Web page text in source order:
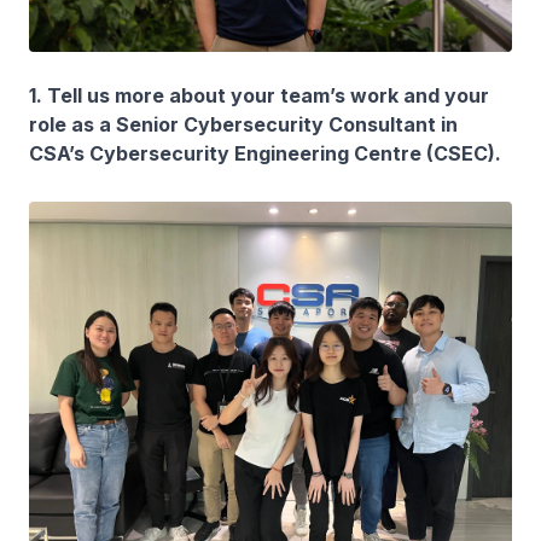
1. Tell us more about your team’s work and your
role as a Senior Cybersecurity Consultant in
CSA’s Cybersecurity Engineering Centre (CSEC).